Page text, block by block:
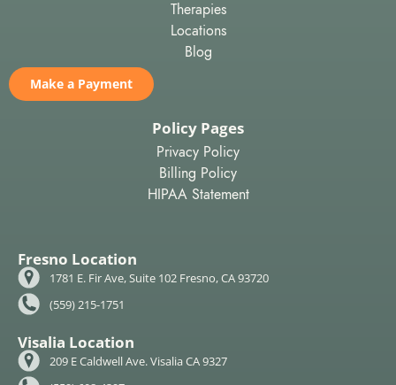
Therapies
Locations
Blog
Make a Payment
Policy Pages
Privacy Policy
Billing Policy
HIPAA Statement
Fresno Location
1781 E. Fir Ave, Suite 102 Fresno, CA 93720
(559) 215-1751
Visalia Location
209 E Caldwell Ave. Visalia CA 9327